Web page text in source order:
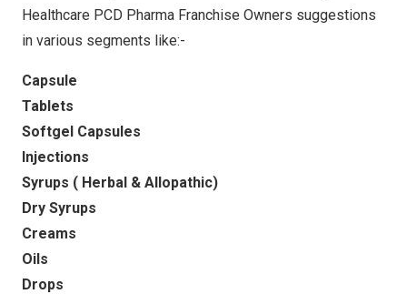
Healthcare PCD Pharma Franchise Owners suggestions
in various segments like:-
Capsule
Tablets
Softgel Capsules
Injections
Syrups ( Herbal & Allopathic)
Dry Syrups
Creams
Oils
Drops